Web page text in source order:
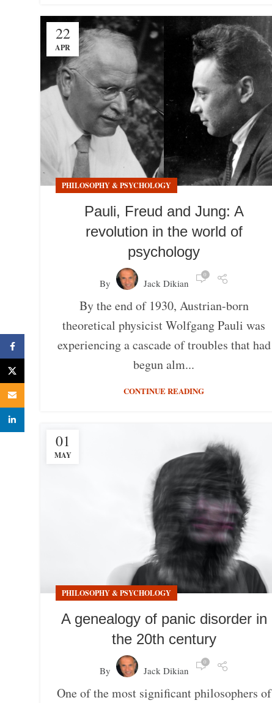
22
APR
PHILOSOPHY & PSYCHOLOGY
Pauli, Freud and Jung: A
revolution in the world of
psychology
By Jack Dikian
0
By the end of 1930, Austrian-born
theoretical physicist Wolfgang Pauli was
experiencing a cascade of troubles that had
begun alm...
CONTINUE READING
01
MAY
PHILOSOPHY & PSYCHOLOGY
A genealogy of panic disorder in
the 20th century
By Jack Dikian
0
One of the most significant philosophers of
Facebook